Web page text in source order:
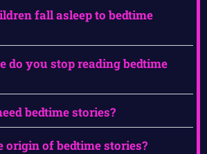
fall asleep to bedtime
do you stop reading bedtime
bedtime stories?
origin of bedtime stories?